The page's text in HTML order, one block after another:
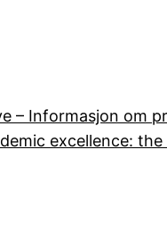
– Informasjon om
excellence: